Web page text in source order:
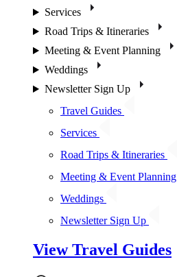
Services
Road Trips & Itineraries
Meeting & Event Planning
Weddings
Newsletter Sign Up
Travel Guides
Services
Road Trips & Itineraries
Meeting & Event Planning
Weddings
Newsletter Sign Up
View Travel Guides